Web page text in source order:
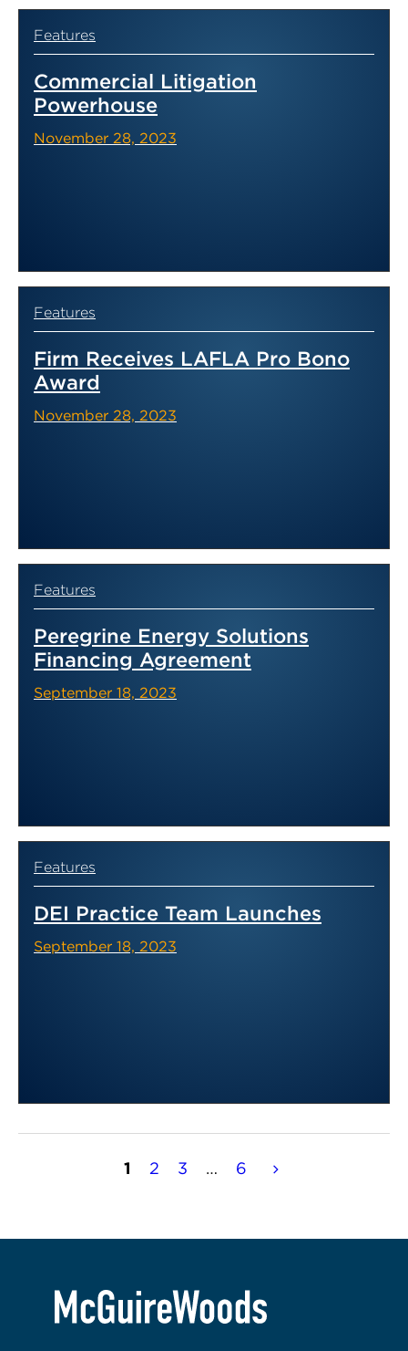
Features
Commercial Litigation
Powerhouse
November 28, 2023
Features
Firm Receives LAFLA Pro Bono
Award
November 28, 2023
Features
Peregrine Energy Solutions
Financing Agreement
September 18, 2023
Features
DEI Practice Team Launches
September 18, 2023
1 2 3 … 6